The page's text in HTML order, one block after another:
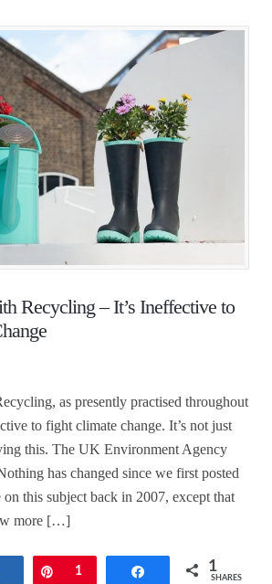
Recycling – It’s Ineffective to
as presently practised throughout
to fight climate change. It’s not just
this. The UK Environment Agency
has changed since we first posted
this subject back in 2007, except that
more […]
Share Pin
1 Share 1
SHARES